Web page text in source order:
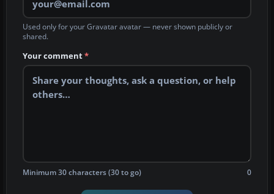
Used only for your Gravatar avatar — never shown publicly or
shared.
Your comment*
Minimum 30 characters (30 to go) 0